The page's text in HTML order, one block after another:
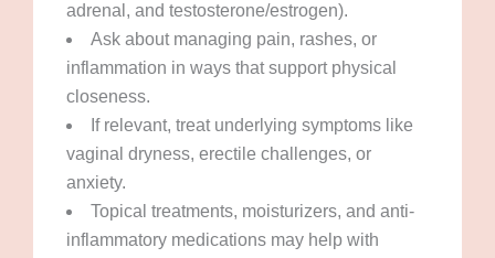
adrenal, and testosterone/estrogen).
Ask about managing pain, rashes, or
inflammation in ways that support physical
closeness.
If relevant, treat underlying symptoms like
vaginal dryness, erectile challenges, or
anxiety.
Topical treatments, moisturizers, and anti-
inflammatory medications may help with